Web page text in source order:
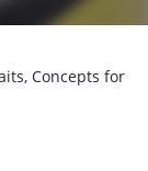
Concepts for
first idea that I